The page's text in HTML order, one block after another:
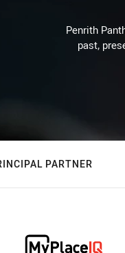
Penrith
past,
PARTNER